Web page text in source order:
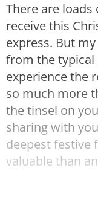
There are
receive this
express. But
from the typical
experience the
so much more
the tinsel on
sharing with
deepest festive
valuable than